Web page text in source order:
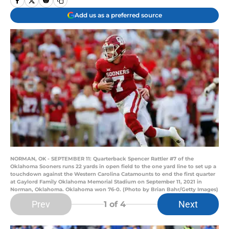
Add us as a preferred source
NORMAN, OK - SEPTEMBER 11: Quarterback Spencer Rattler #7 of the
Oklahoma Sooners runs 22 yards in open field to the one yard line to set up a
touchdown against the Western Carolina Catamounts to end the first quarter
at Gaylord Family Oklahoma Memorial Stadium on September 11, 2021 in
Norman, Oklahoma. Oklahoma won 76-0. (Photo by Brian Bahr/Getty Images)
Prev 1 of 4 Next